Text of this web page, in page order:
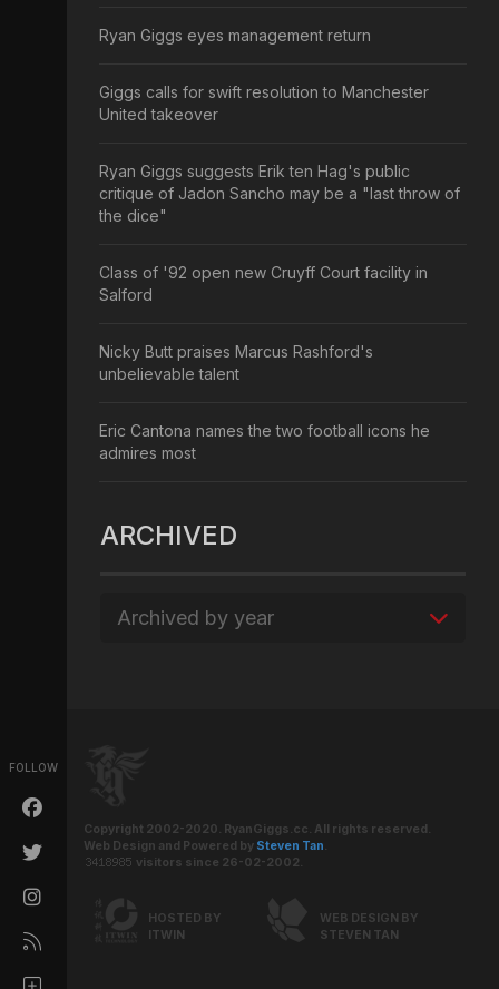
FOLLOW
Ryan Giggs eyes management return
Giggs calls for swift resolution to Manchester
United takeover
Ryan Giggs suggests Erik ten Hag's public
critique of Jadon Sancho may be a "last throw of
the dice"
Class of '92 open new Cruyff Court facility in
Salford
Nicky Butt praises Marcus Rashford's
unbelievable talent
Eric Cantona names the two football icons he
admires most
ARCHIVED
Archived by year
Copyright 2002-2020. RyanGiggs.cc. All rights reserved.
Web Design and Powered by Steven Tan.
visitors since 26-02-2002.
HOSTED BY
ITWIN
WEB DESIGN BY
STEVEN TAN